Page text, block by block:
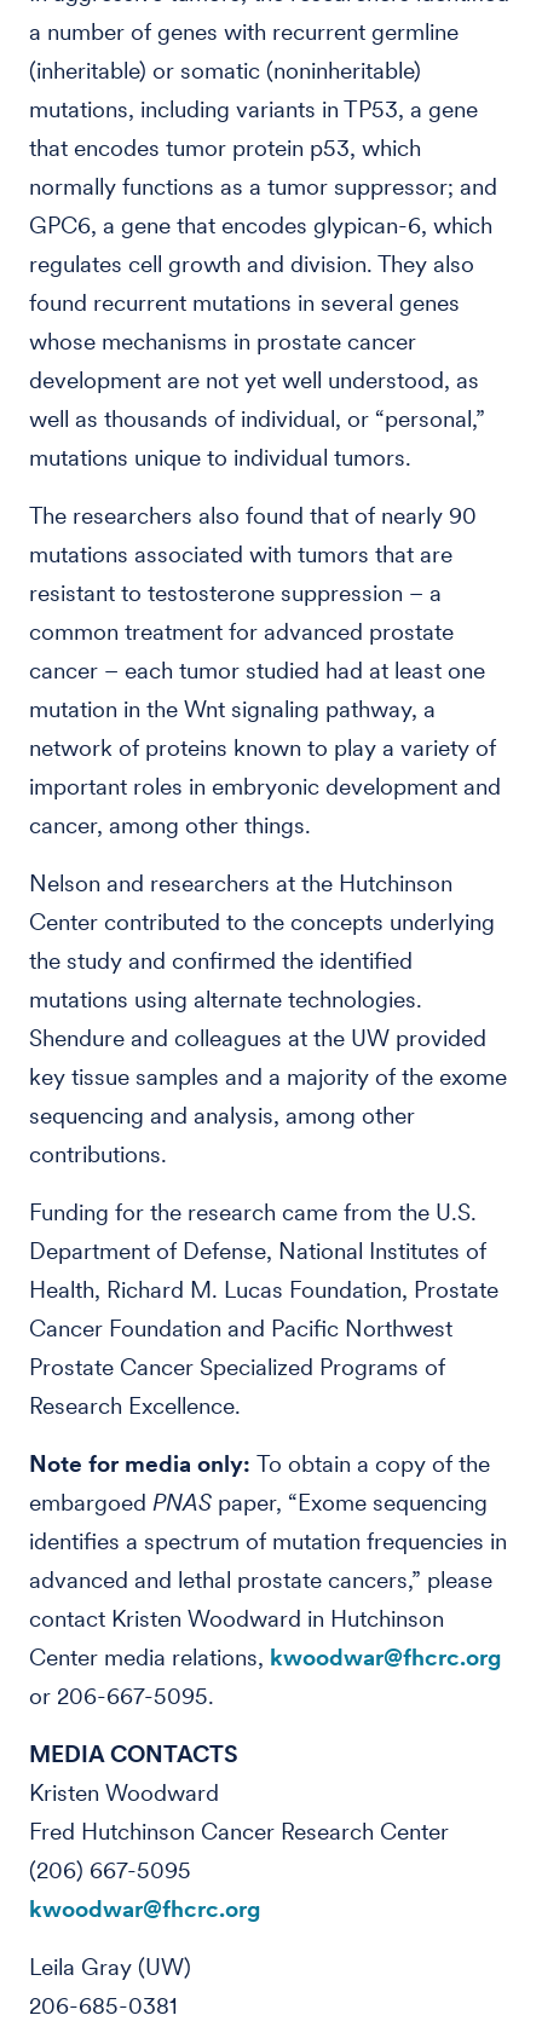
a number of genes with recurrent germline
(inheritable) or somatic (noninheritable)
mutations, including variants in TP53, a gene
that encodes tumor protein p53, which
normally functions as a tumor suppressor; and
GPC6, a gene that encodes glypican-6, which
regulates cell growth and division. They also
found recurrent mutations in several genes
whose mechanisms in prostate cancer
development are not yet well understood, as
well as thousands of individual, or “personal,”
mutations unique to individual tumors.
The researchers also found that of nearly 90
mutations associated with tumors that are
resistant to testosterone suppression – a
common treatment for advanced prostate
cancer – each tumor studied had at least one
mutation in the Wnt signaling pathway, a
network of proteins known to play a variety of
important roles in embryonic development and
cancer, among other things.
Nelson and researchers at the Hutchinson
Center contributed to the concepts underlying
the study and confirmed the identified
mutations using alternate technologies.
Shendure and colleagues at the UW provided
key tissue samples and a majority of the exome
sequencing and analysis, among other
contributions.
Funding for the research came from the U.S.
Department of Defense, National Institutes of
Health, Richard M. Lucas Foundation, Prostate
Cancer Foundation and Pacific Northwest
Prostate Cancer Specialized Programs of
Research Excellence.
Note for media only: To obtain a copy of the
embargoed PNAS paper, “Exome sequencing
identifies a spectrum of mutation frequencies in
advanced and lethal prostate cancers,” please
contact Kristen Woodward in Hutchinson
Center media relations, kwoodwar@fhcrc.org
or 206-667-5095.
MEDIA CONTACTS
Kristen Woodward
Fred Hutchinson Cancer Research Center
(206) 667-5095
kwoodwar@fhcrc.org
Leila Gray (UW)
206-685-0381